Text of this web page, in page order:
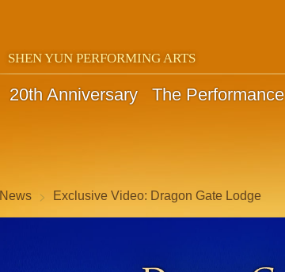
SHEN YUN PERFORMING ARTS
20th Anniversary The Performance
News > Exclusive Video: Dragon Gate Lodge